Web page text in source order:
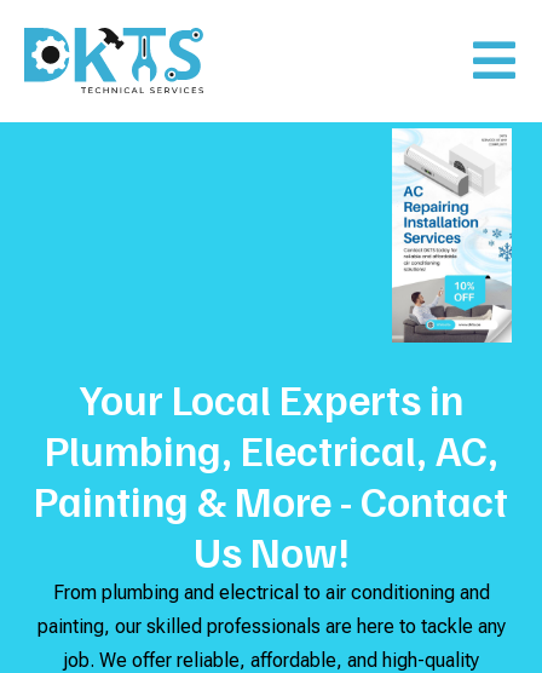
Your Local Experts in
Plumbing, Electrical, AC,
Painting & More - Contact
Us Now!
From plumbing and electrical to air conditioning and
painting, our skilled professionals are here to tackle any
job. We offer reliable, affordable, and high-quality